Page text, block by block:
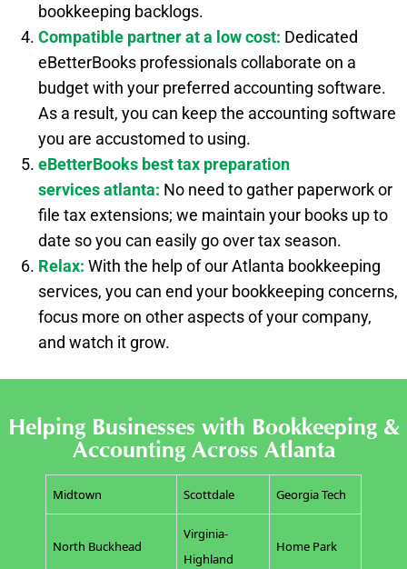
bookkeeping backlogs.
Compatible partner at a low cost: Dedicated
eBetterBooks professionals collaborate on a
budget with your preferred accounting software.
As a result, you can keep the accounting software
you are accustomed to using.
eBetterBooks besttax preparation
servicesatlanta: No need to gather paperwork or
file tax extensions; we maintain your books up to
date so you can easily go over tax season.
Relax: With the help of our Atlanta bookkeeping
services, you can end your bookkeeping concerns,
focus more on other aspects of your company,
and watch it grow.
Helping Businesses with Bookkeeping &
Accounting Across Atlanta
Midtown Scottdale Georgia Tech
North Buckhead
Virginia-
Highland
Home Park